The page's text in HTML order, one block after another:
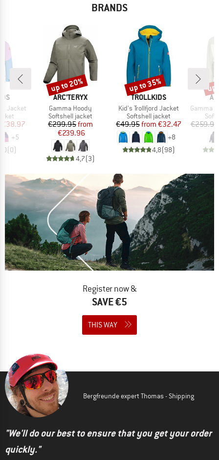
BRANDS
Jacket
Price
€38.97
+5
(0)
BRAND
ARC'TERYX
Item(s)
Gamma Hoody
Product group
Softshell jacket
Price
€299.95Reduced Price
from
€239.96
4,7(3)
Discount
up to 20%
BRAND
TROLLKIDS
Item(s)
Kid's Trollfjord Jacket
Product group
Softshell jacket
Price
€49.95 Reduced Price
from €32.47
+8
4,8(98)
Discount
up to 35%
Item(s)
Gamma
€259.95
up
Register now &
SAVE €5
THIS WAY
Bergfreunde expert Thomas - Shipping
"We'll do our best to ensure that you get your order
quickly."